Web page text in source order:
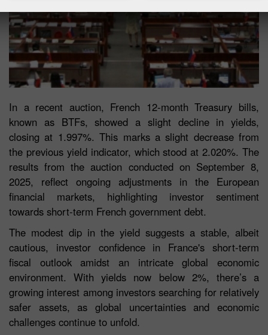
In a recent auction, French 12-month Treasury bills,
known as BTFs, showed a slight decline in yields,
closing at 1.997%. This marks a slight decrease from
the previous yield indicator, which stood at 2.020%. The
results from the auction conducted on September 8,
2025, reflect ongoing adjustments in the European
financial markets, highlighting investor sentiment
towards short-term French government debt.
The modest dip in the yield suggests a stable, albeit
cautious, investor confidence in France's short-term
fiscal outlook amidst an intricate global economic
environment. With yields now below 2%, there’s a
growing interest among investors searching for relatively
safer assets, as global uncertainties and economic
challenges continue to unfold.